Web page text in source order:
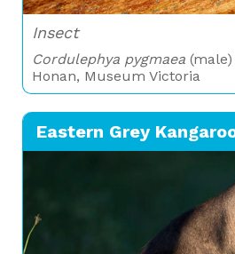
Insect
Cordulephya pygmaea
Honan, Museum Victoria
Eastern Grey